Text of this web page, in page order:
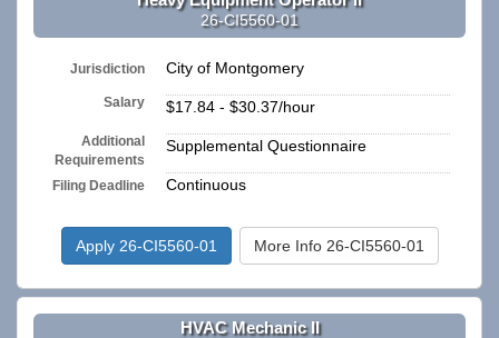
26-CI5560-01
Jurisdiction City of Montgomery
Salary $17.84 - $30.37/hour
Additional
Requirements
Supplemental Questionnaire
Filing Deadline Continuous
Apply 26-CI5560-01 More Info 26-CI5560-01
HVAC Mechanic II